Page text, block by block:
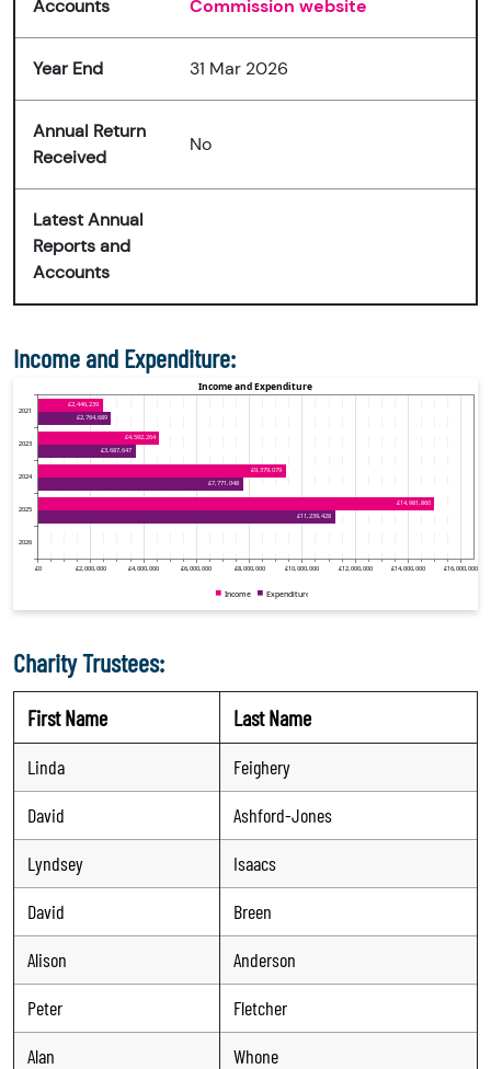
Accounts Commission website
Year End 31 Mar 2026
Annual Return
Received
No
Latest Annual
Reports and
Accounts
Income and Expenditure:
Charity Trustees:
First Name Last Name
Linda
Feighery
David
Ashford-Jones
Lyndsey
Isaacs
David
Breen
Alison
Anderson
Peter
Fletcher
Alan
Whone